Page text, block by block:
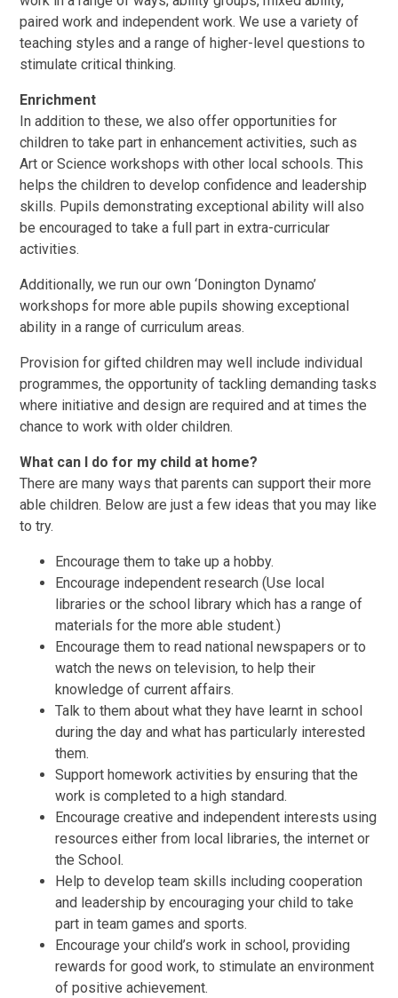
paired work and independent work. We use a variety of
teaching styles and a range of higher-level questions to
stimulate critical thinking.
Enrichment
In addition to these, we also offer opportunities for
children to take part in enhancement activities, such as
Art or Science workshops with other local schools. This
helps the children to develop confidence and leadership
skills. Pupils demonstrating exceptional ability will also
be encouraged to take a full part in extra-curricular
activities.
Additionally, we run our own ‘Donington Dynamo’
workshops for more able pupils showing exceptional
ability in a range of curriculum areas.
Provision for gifted children may well include individual
programmes, the opportunity of tackling demanding tasks
where initiative and design are required and at times the
chance to work with older children.
What can I do for my child at home?
There are many ways that parents can support their more
able children. Below are just a few ideas that you may like
to try.
Encourage them to take up a hobby.
Encourage independent research (Use local
libraries or the school library which has a range of
materials for the more able student.)
Encourage them to read national newspapers or to
watch the news on television, to help their
knowledge of current affairs.
Talk to them about what they have learnt in school
during the day and what has particularly interested
them.
Support homework activities by ensuring that the
work is completed to a high standard.
Encourage creative and independent interests using
resources either from local libraries, the internet or
the School.
Help to develop team skills including cooperation
and leadership by encouraging your child to take
part in team games and sports.
Encourage your child’s work in school, providing
rewards for good work, to stimulate an environment
of positive achievement.